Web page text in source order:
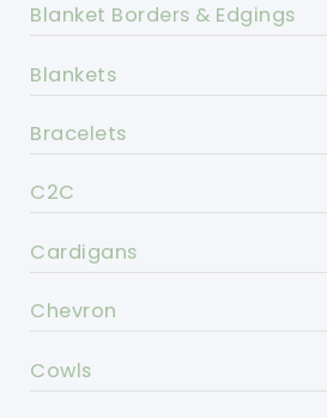
Blanket Borders & Edgings
Blankets
Bracelets
C2C
Cardigans
Chevron
Cowls